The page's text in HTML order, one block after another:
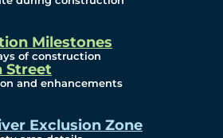
Milestones
of construction
Street
and enhancements
Exclusion Zone
To Emails
Cameras